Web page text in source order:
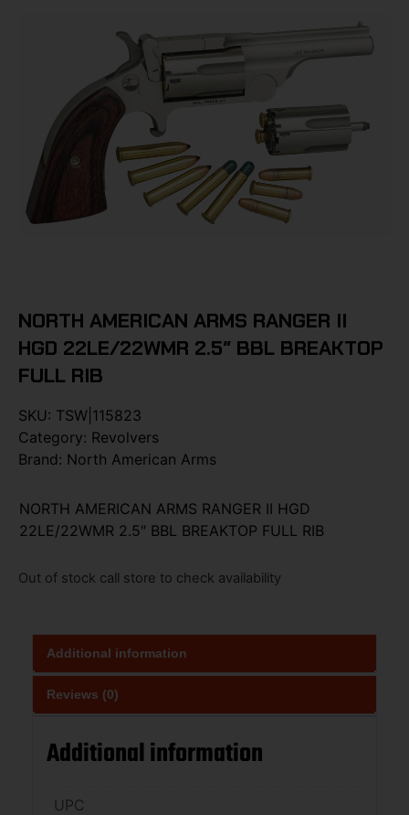
NORTH AMERICAN ARMS RANGER II
HGD 22LE/22WMR 2.5″ BBL BREAKTOP
FULL RIB
SKU: TSW|115823
Category: Revolvers
Brand: North American Arms
NORTH AMERICAN ARMS RANGER II HGD
22LE/22WMR 2.5″ BBL BREAKTOP FULL RIB
Out of stock call store to check availability
Additional information
Reviews (0)
Additional information
UPC